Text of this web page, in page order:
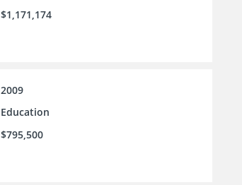
$1,171,174
2009
Education
$795,500